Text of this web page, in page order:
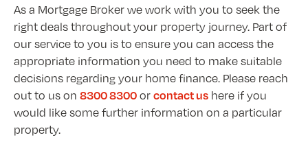
As a Mortgage Broker we work with you to seek the
right deals throughout your property journey. Part of
our service to you is to ensure you can access the
appropriate information you need to make suitable
decisions regarding your home finance. Please reach
out to us on 8300 8300orcontact us here if you
would like some further information on a particular
property.